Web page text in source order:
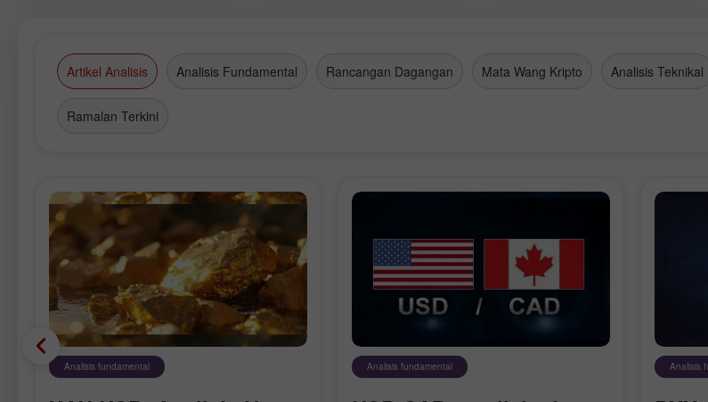
Artikel Analisis Analisis Fundamental Rancangan Dagangan Mata Wang Kripto Analisis Teknikal
Ramalan Terkini
Analisis fundamental Analisis fundamental Analisis